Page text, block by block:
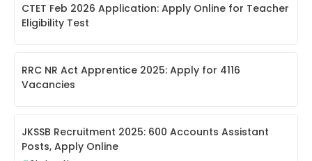
CTET Feb 2026 Application: Apply Online for Teacher
Eligibility Test
RRC NR Act Apprentice 2025: Apply for 4116
Vacancies
JKSSB Recruitment 2025: 600 Accounts Assistant
Posts, Apply Online